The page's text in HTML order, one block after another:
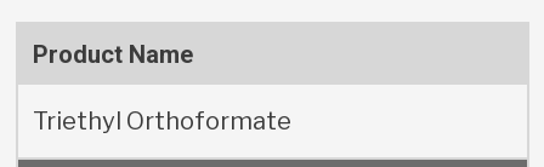
Product Name
Triethyl Orthoformate